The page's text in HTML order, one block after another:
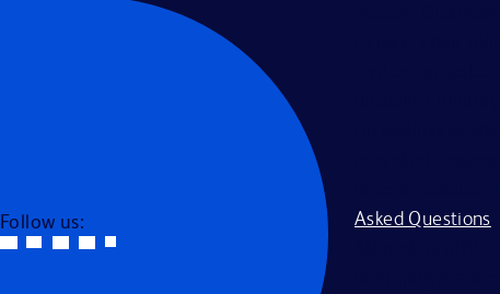
Follow us:
Asked Questions
BD and its
or employment